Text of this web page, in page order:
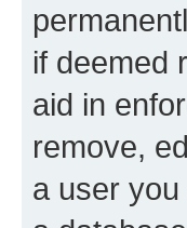
if deemed
aid in
remove,
a user